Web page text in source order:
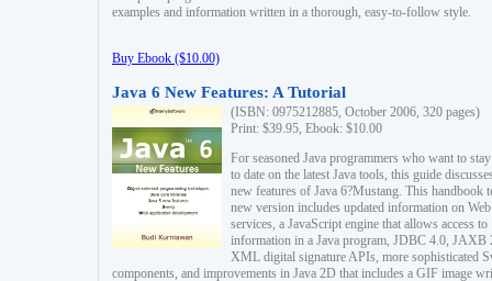
examples and information written in a thorough, easy-to-follow style.
Buy Ebook ($10.00)
Java 6 New Features: A Tutorial
(ISBN: 0975212885, October 2006, 320 pages)
Print: $39.95, Ebook: $10.00
For seasoned Java programmers who want to
to date on the latest Java tools, this guide
new features of Java 6?Mustang. This handbook
new version includes updated information on Web
services, a JavaScript engine that allows access to
information in a Java program, JDBC 4.0, JAXB
XML digital signature APIs, more sophisticated
components, and improvements in Java 2D that includes a GIF image